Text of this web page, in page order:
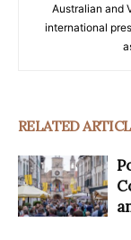
Australian and
international
RELATED